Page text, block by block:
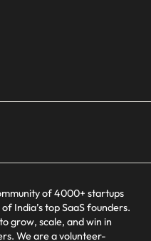
of 4000+ startups
India’s top SaaS founders.
grow, scale, and win in
We are a volunteer-